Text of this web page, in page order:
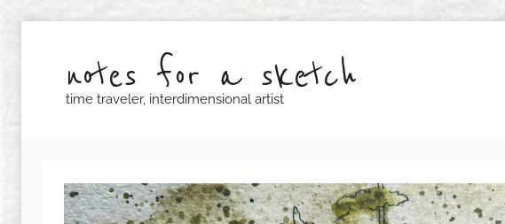
contentnotes for a sketch
time traveler, interdimensional artist